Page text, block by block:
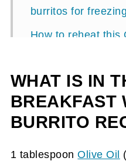
burritos for
How to reheat this
Greek Breakfast
WHAT IS IN
BREAKFAST
BURRITO
1 tablespoonOlive Oil